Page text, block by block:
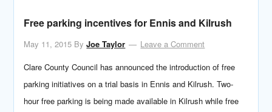
Free parking incentives for Ennis and Kilrush
May 11, 2015 ByJoe Taylor
Leave a Comment
Clare County Council has announced the introduction of free
parking initiatives on a trial basis in Ennis and Kilrush. Two-
hour free parking is being made available in Kilrush while free